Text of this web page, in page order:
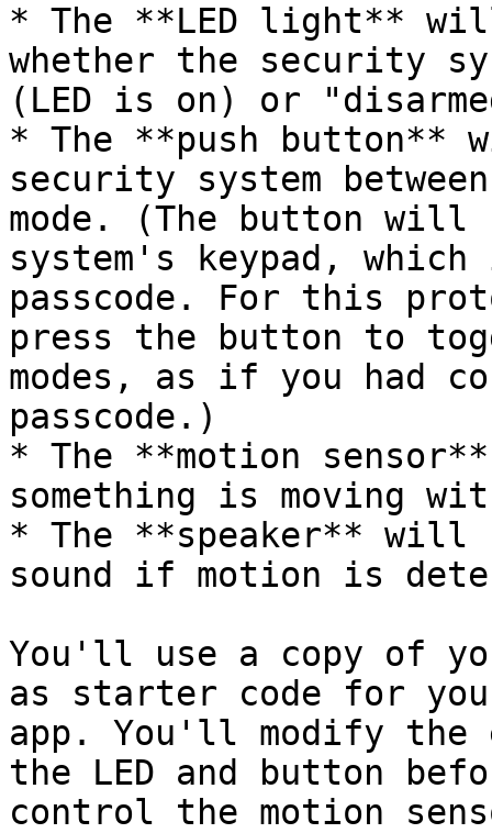
* The **LED light**
whether the security
(LED is on) or
* The **push button**
security system
mode. (The button
system's keypad,
passcode. For this
press the button to
modes, as if you had
passcode.)
* The **motion
something is moving
* The **speaker** will
sound if motion is
You'll use a copy of
as starter code for
app. You'll modify
the LED and button
control the motion